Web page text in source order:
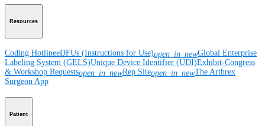
Resources
Coding HotlineeDFUs (Instructions for Use)open_in_newGlobal Enterprise
Labeling System (GELS)Unique Device Identifier (UDI)Exhibit-Congress
& Workshop Requestsopen_in_newRep Siteopen_in_newThe Arthrex
Surgeon App
Patient